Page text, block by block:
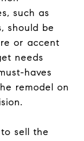
such as
should be
or accent
needs
haves
remodel on
sell the